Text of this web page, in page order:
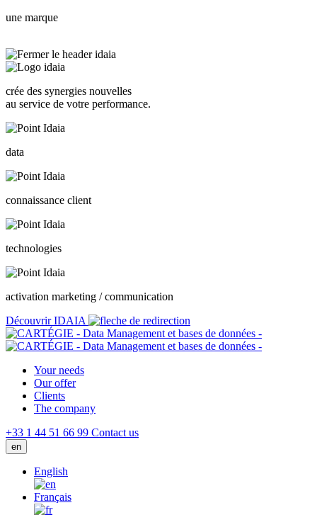
une marque
crée des synergies nouvelles
au service de votre performance.
data
connaissance client
technologies
activation marketing / communication
Découvrir IDAIA
Your needs
Our offer
Clients
The company
+33 1 44 51 66 99 Contact us
en
English
Français